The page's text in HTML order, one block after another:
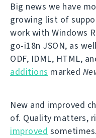
Big news we have
growing list of
work with Windows
go-i18n JSON, as
ODF, IDML, HTML,
additions marked
New and improved
of. Quality matters,
improved